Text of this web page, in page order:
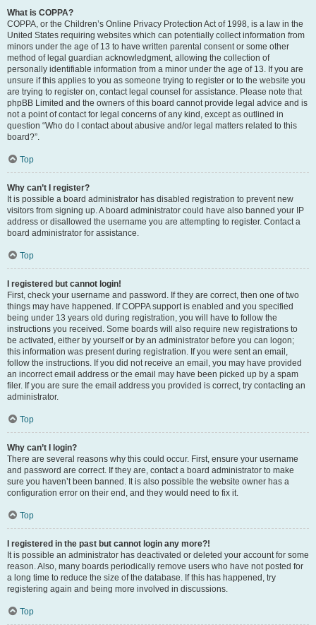
What is COPPA?
COPPA, or the Children’s Online Privacy Protection Act of 1998, is a law in the
United States requiring websites which can potentially collect information from
minors under the age of 13 to have written parental consent or some other
method of legal guardian acknowledgment, allowing the collection of
personally identifiable information from a minor under the age of 13. If you are
unsure if this applies to you as someone trying to register or to the website you
are trying to register on, contact legal counsel for assistance. Please note that
phpBB Limited and the owners of this board cannot provide legal advice and is
not a point of contact for legal concerns of any kind, except as outlined in
question “Who do I contact about abusive and/or legal matters related to this
board?”.
Top
Why can’t I register?
It is possible a board administrator has disabled registration to prevent new
visitors from signing up. A board administrator could have also banned your IP
address or disallowed the username you are attempting to register. Contact a
board administrator for assistance.
Top
I registered but cannot login!
First, check your username and password. If they are correct, then one of two
things may have happened. If COPPA support is enabled and you specified
being under 13 years old during registration, you will have to follow the
instructions you received. Some boards will also require new registrations to
be activated, either by yourself or by an administrator before you can logon;
this information was present during registration. If you were sent an email,
follow the instructions. If you did not receive an email, you may have provided
an incorrect email address or the email may have been picked up by a spam
filer. If you are sure the email address you provided is correct, try contacting an
administrator.
Top
Why can’t I login?
There are several reasons why this could occur. First, ensure your username
and password are correct. If they are, contact a board administrator to make
sure you haven’t been banned. It is also possible the website owner has a
configuration error on their end, and they would need to fix it.
Top
I registered in the past but cannot login any more?!
It is possible an administrator has deactivated or deleted your account for some
reason. Also, many boards periodically remove users who have not posted for
a long time to reduce the size of the database. If this has happened, try
registering again and being more involved in discussions.
Top